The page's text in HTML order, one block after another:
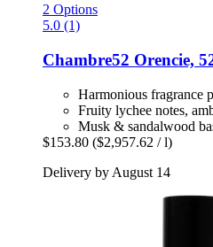
2 Options
5.0 (1)
Chambre52 Orencie,
Harmonious fragrance
Fruity lychee notes,
Musk & sandalwood
$153.80 ($2,957.62 / l)
Delivery by August 14